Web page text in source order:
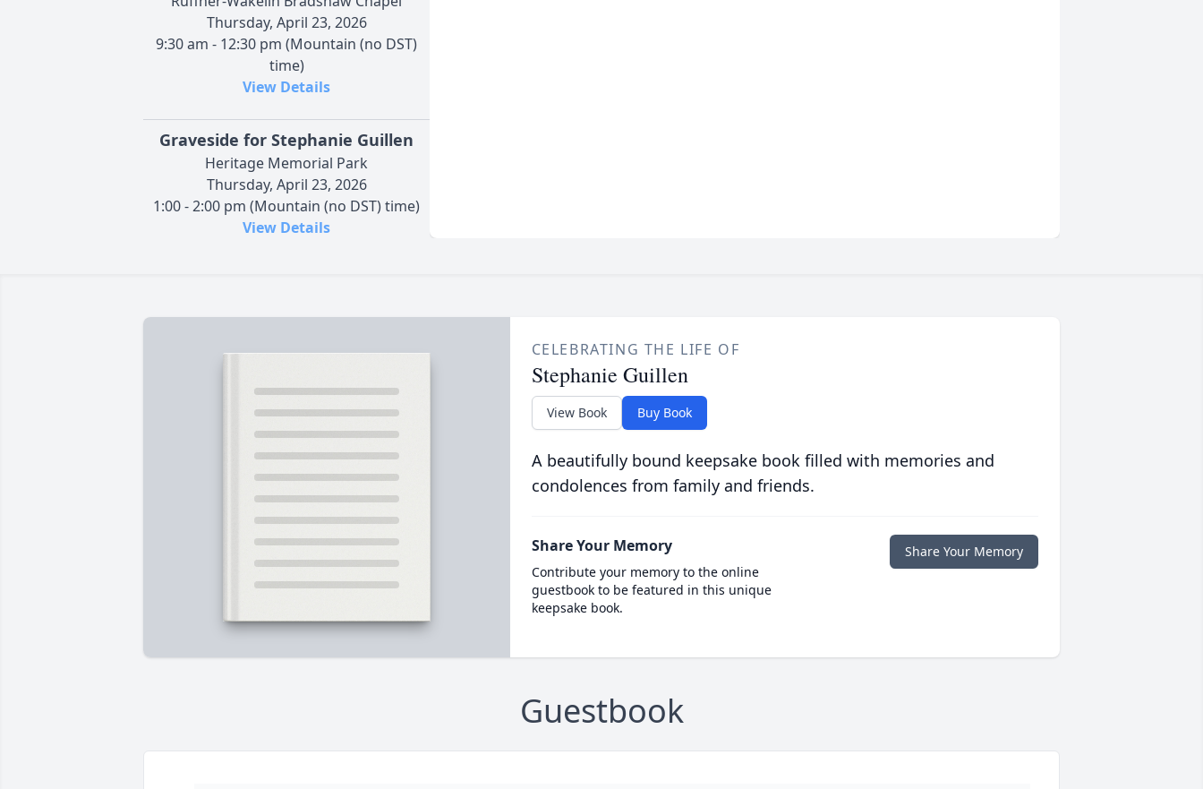
Thursday, April 23, 2026
9:30 am - 12:30 pm (Mountain (no DST)
time)
View Details
Graveside for Stephanie Guillen
Heritage Memorial Park
Thursday, April 23, 2026
1:00 - 2:00 pm (Mountain (no DST) time)
View Details
CELEBRATING THE LIFE OF
Stephanie Guillen
View Book Buy Book
A beautifully bound keepsake book filled with memories and
condolences from family and friends.
Share Your Memory
Contribute your memory to the online
guestbook to be featured in this unique
keepsake book.
Share Your Memory
Guestbook